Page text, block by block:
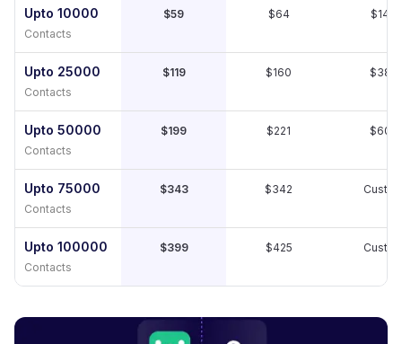
Upto 10000
Contacts
$59 $64 $149
Upto 25000
Contacts
$119 $160 $389
Upto 50000
Contacts
$199 $221 $609
Upto 75000
Contacts
$343 $342
Upto 100000
Contacts
$399 $425